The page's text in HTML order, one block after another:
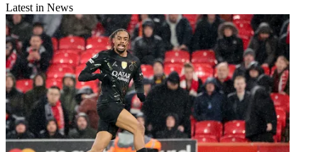
Latest in News